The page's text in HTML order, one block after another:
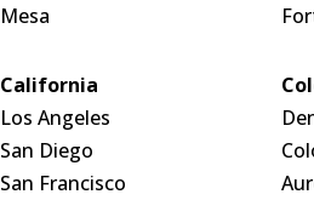
Mesa
California
Los Angeles
San Diego
San Francisco